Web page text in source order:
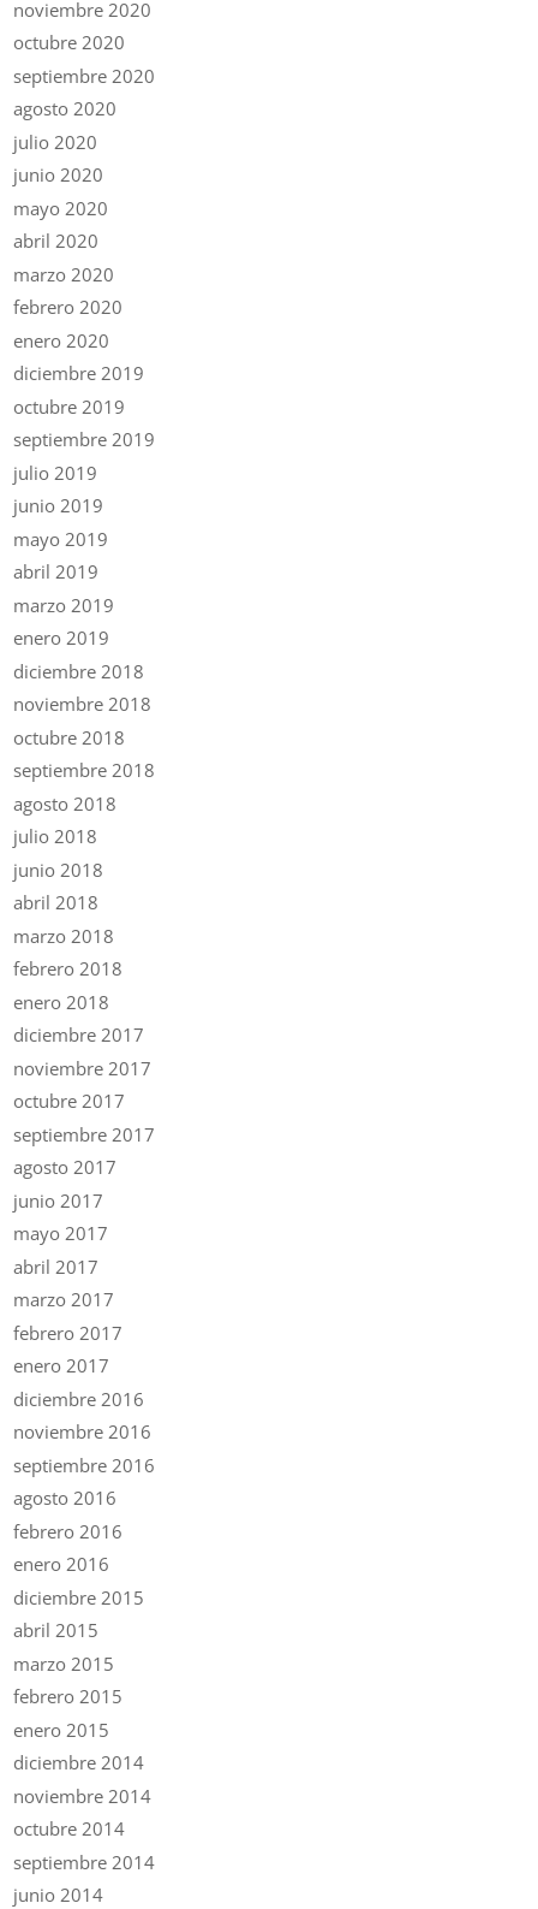
noviembre 2020
octubre 2020
septiembre 2020
agosto 2020
julio 2020
junio 2020
mayo 2020
abril 2020
marzo 2020
febrero 2020
enero 2020
diciembre 2019
octubre 2019
septiembre 2019
julio 2019
junio 2019
mayo 2019
abril 2019
marzo 2019
enero 2019
diciembre 2018
noviembre 2018
octubre 2018
septiembre 2018
agosto 2018
julio 2018
junio 2018
abril 2018
marzo 2018
febrero 2018
enero 2018
diciembre 2017
noviembre 2017
octubre 2017
septiembre 2017
agosto 2017
junio 2017
mayo 2017
abril 2017
marzo 2017
febrero 2017
enero 2017
diciembre 2016
noviembre 2016
septiembre 2016
agosto 2016
febrero 2016
enero 2016
diciembre 2015
abril 2015
marzo 2015
febrero 2015
enero 2015
diciembre 2014
noviembre 2014
octubre 2014
septiembre 2014
junio 2014